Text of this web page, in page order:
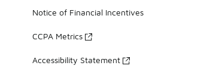
Notice of Financial Incentives
CCPA Metrics
Accessibility Statement